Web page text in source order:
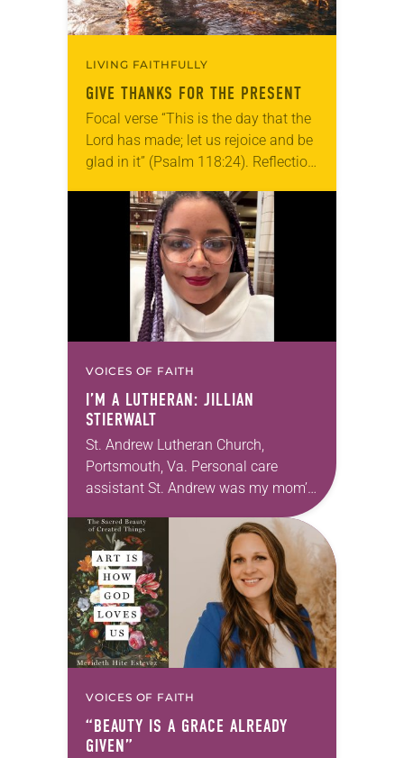
LIVING FAITHFULLY
GIVE THANKS FOR THE PRESENT
Focal verse “This is the day that the
Lord has made; let us rejoice and be
glad in it” (Psalm 118:24). Reflection
photographs…
VOICES OF FAITH
I’M A LUTHERAN: JILLIAN
STIERWALT
St. Andrew Lutheran Church,
Portsmouth, Va. Personal care
assistant St. Andrew was my mom’s
first call as pastor. She’s been there
for 10 years! The church has
changed and grown…
VOICES OF FAITH
“BEAUTY IS A GRACE ALREADY
GIVEN”